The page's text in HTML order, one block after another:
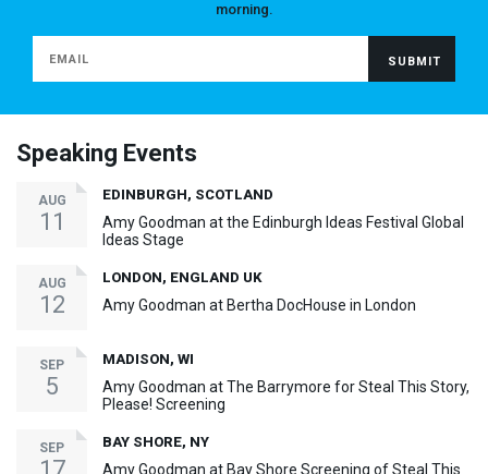
morning.
Speaking Events
AUG
11
EDINBURGH, SCOTLAND
Amy Goodman at the Edinburgh Ideas Festival Global
Ideas Stage
AUG
12
LONDON, ENGLAND UK
Amy Goodman at Bertha DocHouse in London
SEP
5
MADISON, WI
Amy Goodman at The Barrymore for Steal This Story,
Please! Screening
SEP BAY SHORE, NY
Amy Goodman at Bay Shore Screening of Steal This